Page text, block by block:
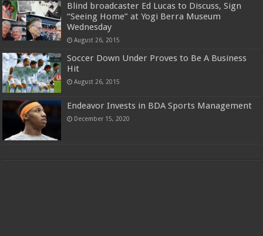
Blind broadcaster Ed Lucas to Discuss, Sign
“Seeing Home” at Yogi Berra Museum
Wednesday
August 26, 2015
Soccer Down Under Proves to Be A Business
Hit
August 26, 2015
Endeavor Invests in BDA Sports Management
December 15, 2020